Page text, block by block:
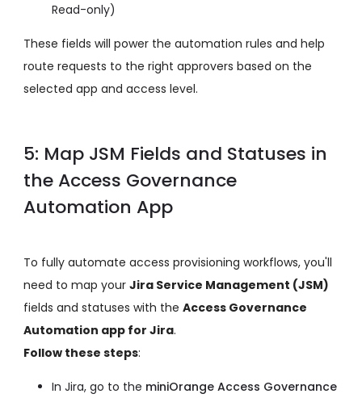
Read-only)
These fields will power the automation rules and help
route requests to the right approvers based on the
selected app and access level.
5: Map JSM Fields and Statuses in
the Access Governance
Automation App
To fully automate access provisioning workflows, you'll
need to map your Jira Service Management (JSM)
fields and statuses with the Access Governance
Automation app for Jira.
Follow these steps:
In Jira, go to the miniOrange Access Governance